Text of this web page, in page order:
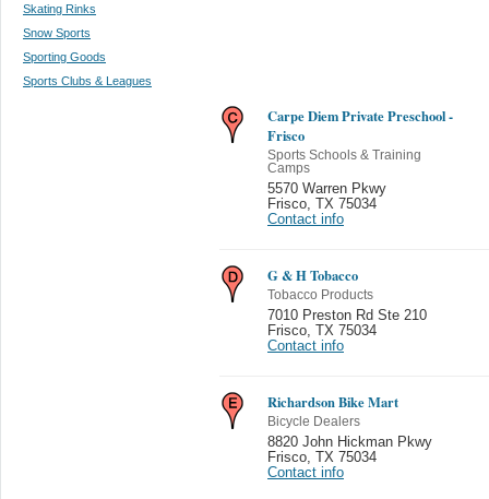
Skating Rinks
Snow Sports
Sporting Goods
Sports Clubs & Leagues
Carpe Diem Private Preschool -
Frisco
Sports Schools & Training
Camps
5570 Warren Pkwy
Frisco TX 75034
Contact info
G & H Tobacco
Tobacco Products
7010 Preston Rd Ste 210
Frisco TX 75034
Contact info
Richardson Bike Mart
Bicycle Dealers
8820 John Hickman Pkwy
Frisco TX 75034
Contact info